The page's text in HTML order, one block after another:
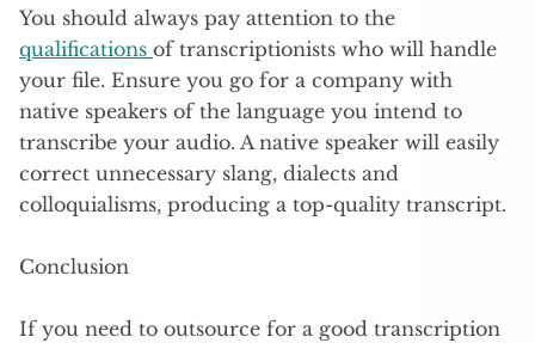
You should always pay attention to the
qualifications of transcriptionists who will handle
your file. Ensure you go for a company with
native speakers of the language you intend to
transcribe your audio. A native speaker will easily
correct unnecessary slang, dialects and
colloquialisms, producing a top-quality transcript.
Conclusion
If you need to outsource for a good transcription